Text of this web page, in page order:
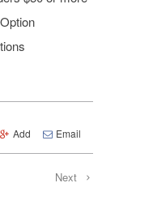
Add Email
Next